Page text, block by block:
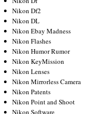
Nikon Df2
Nikon DL
Nikon Ebay Madness
Nikon Flashes
Nikon Humor Rumor
Nikon KeyMission
Nikon Lenses
Nikon Mirrorless Camera
Nikon Patents
Nikon Point and Shoot
Nikon Software